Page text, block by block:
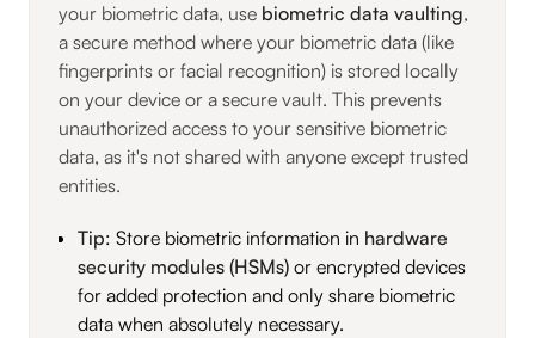
your biometric data, use biometric data vaulting,
a secure method where your biometric data (like
fingerprints or facial recognition) is stored locally
on your device or a secure vault. This prevents
unauthorized access to your sensitive biometric
data, as it's not shared with anyone except trusted
entities.
Tip: Store biometric information in hardware
security modules (HSMs) or encrypted devices
for added protection and only share biometric
data when absolutely necessary.